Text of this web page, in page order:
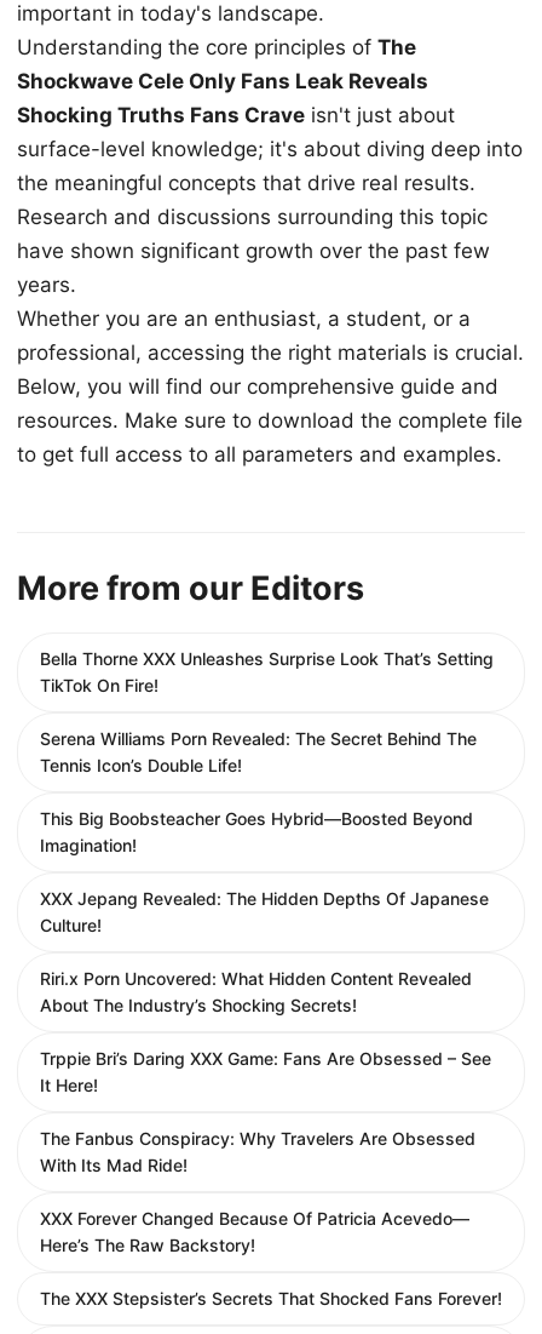
important in today's landscape.
Understanding the core principles of The
Shockwave Cele Only Fans Leak Reveals
Shocking Truths Fans Crave isn't just about
surface-level knowledge; it's about diving deep into
the meaningful concepts that drive real results.
Research and discussions surrounding this topic
have shown significant growth over the past few
years.
Whether you are an enthusiast, a student, or a
professional, accessing the right materials is crucial.
Below, you will find our comprehensive guide and
resources. Make sure to download the complete file
to get full access to all parameters and examples.
More from our Editors
Bella Thorne XXX Unleashes Surprise Look That’s Setting
TikTok On Fire!
Serena Williams Porn Revealed: The Secret Behind The
Tennis Icon’s Double Life!
This Big Boobsteacher Goes Hybrid—Boosted Beyond
Imagination!
XXX Jepang Revealed: The Hidden Depths Of Japanese
Culture!
Riri.x Porn Uncovered: What Hidden Content Revealed
About The Industry’s Shocking Secrets!
Trppie Bri’s Daring XXX Game: Fans Are Obsessed – See
It Here!
The Fanbus Conspiracy: Why Travelers Are Obsessed
With Its Mad Ride!
XXX Forever Changed Because Of Patricia Acevedo—
Here’s The Raw Backstory!
The XXX Stepsister’s Secrets That Shocked Fans Forever!